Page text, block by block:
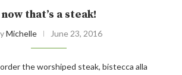
now that’s a steak!
Michelle June 23, 2016
the worshiped steak, bistecca alla